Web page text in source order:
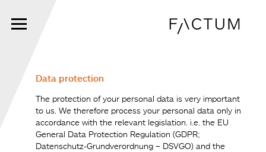
main
Data protection
The protection of your personal data is very important
to us. We therefore process your personal data only in
accordance with the relevant legislation. i.e. the EU
General Data Protection Regulation (GDPR;
Datenschutz-Grundverordnung – DSVGO) and the